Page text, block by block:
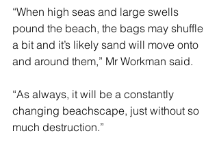
“When high seas and large swells
pound the beach, the bags may shuffle
a bit and it’s likely sand will move onto
and around them,” Mr Workman said.
“As always, it will be a constantly
changing beachscape, just without so
much destruction.”